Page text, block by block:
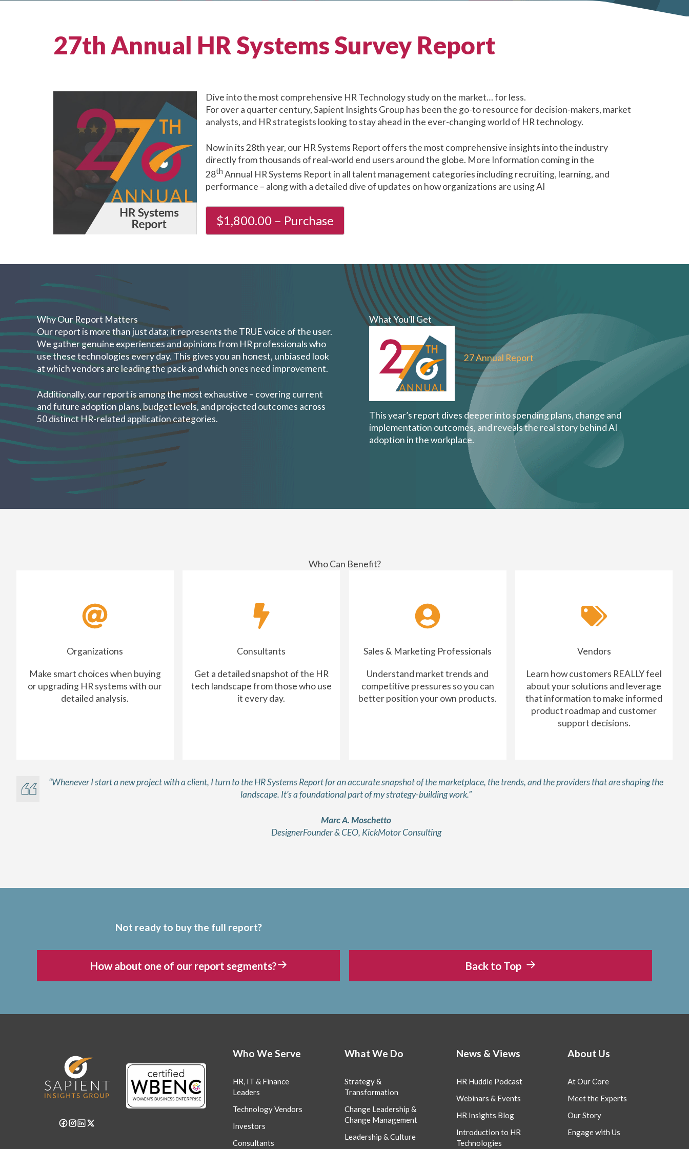
27th Annual HR Systems Survey Report
Dive into the most comprehensive HR Technology study on the market… for less.
For over a quarter century, Sapient Insights Group has been the go-to resource for decision-makers, market
analysts, and HR strategists looking to stay ahead in the ever-changing world of HR technology.
Now in its 28th year, our HR Systems Report offers the most comprehensive insights into the industry
directly from thousands of real-world end users around the globe. More Information coming in the
28th Annual HR Systems Report in all talent management categories including recruiting, learning, and
performance – along with a detailed dive of updates on how organizations are using AI
Why Our Report Matters
Our report is more than just data; it represents the TRUE voice of the user.
We gather genuine experiences and opinions from HR professionals who
use these technologies every day. This gives you an honest, unbiased look
at which vendors are leading the pack and which ones need improvement.
Additionally, our report is among the most exhaustive – covering current
and future adoption plans, budget levels, and projected outcomes across
50 distinct HR-related application categories.
What You’ll Get
27 Annual Report
This year’s report dives deeper into spending plans, change and
implementation outcomes, and reveals the real story behind AI
adoption in the workplace.
Who Can Benefit?
Organizations
Make smart choices when buying
or upgrading HR systems with our
detailed analysis.
Consultants
Get a detailed snapshot of the HR
tech landscape from those who use
it every day.
Sales & Marketing Professionals
Understand market trends and
competitive pressures so you can
better position your own products.
Vendors
Learn how customers REALLY feel
about your solutions and leverage
that information to make informed
product roadmap and customer
support decisions.
“Whenever I start a new project with a client, I turn to the HR Systems Report for an accurate snapshot of the marketplace, the trends, and the providers that are shaping the
landscape. It’s a foundational part of my strategy-building work.”
Marc A. Moschetto
DesignerFounder & CEO, KickMotor Consulting
Not ready to buy the full report?
How about one of our report segments? Back to Top
Who We Serve
HR, IT & Finance
Leaders
Technology Vendors
Investors
Consultants
What We Do
Strategy &
Transformation
Change Leadership &
Change Management
Leadership & Culture
News & Views
HR Huddle Podcast
Webinars & Events
HR Insights Blog
Introduction to HR
Technologies
About Us
At Our Core
Meet the Experts
Our Story
Engage with Us